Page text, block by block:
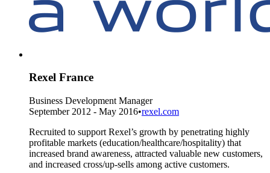
Rexel France
Business Development Manager
September 2012 - May 2016•rexel.com
Recruited to support Rexel’s growth by penetrating highly
profitable markets (education/healthcare/hospitality) that
increased brand awareness, attracted valuable new customers,
and increased cross/up-sells among active customers.